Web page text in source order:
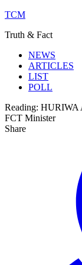
TCM
Truth & Fact
NEWS
ARTICLES
LIST
POLL
Reading: HURIWA
FCT Minister
Share